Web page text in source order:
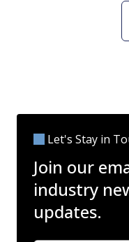
Let's Stay in
Join our
industry
updates.